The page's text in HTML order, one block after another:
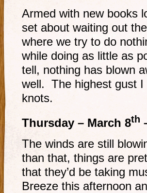
Armed with new books
set about waiting out
where we try to do
while doing as little as
tell, nothing has blown
well. The highest gust I
knots.
Thursday – March 8th
The winds are still
than that, things are
that they’d be taking
Breeze this afternoon